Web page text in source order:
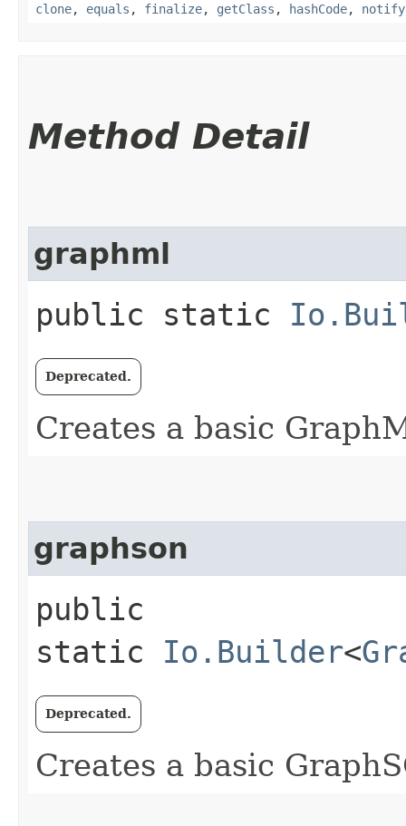
clone, equals , finalize, getClass , hashCode, notify
Method Detail
graphml
public static
Deprecated.
Creates a basic
graphson
public
static Io.Builder<
Deprecated.
Creates a basic